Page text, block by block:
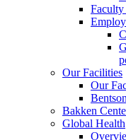
Our Facilities
Our
Bakken
Global Health